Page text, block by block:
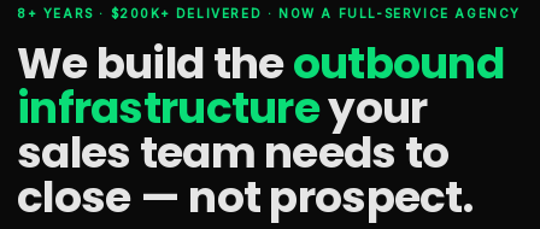
8+ YEARS · $200K+ DELIVERED · NOW A FULL-SERVICE AGENCY
We build theoutbound
infrastructureyour
sales team needsto
close — not prospect.